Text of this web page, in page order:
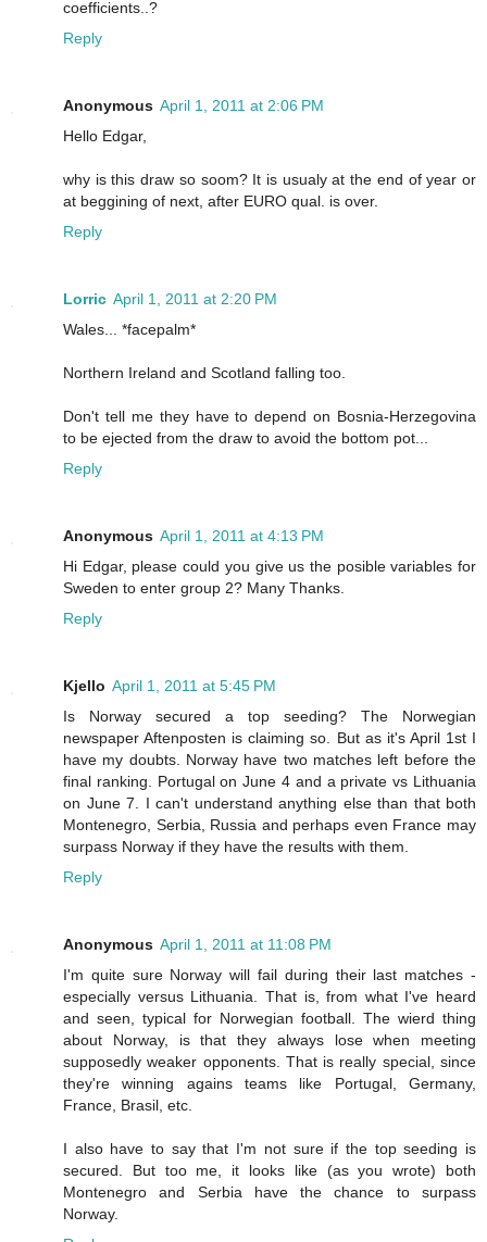
coefficients..?
Reply
Anonymous April 1, 2011 at 2:06 PM
Hello Edgar,
why is this draw so soom? It is usualy at the end of year or
at beggining of next, after EURO qual. is over.
Reply
Lorric April 1, 2011 at 2:20 PM
Wales... *facepalm*
Northern Ireland and Scotland falling too.
Don't tell me they have to depend on Bosnia-Herzegovina
to be ejected from the draw to avoid the bottom pot...
Reply
Anonymous April 1, 2011 at 4:13 PM
Hi Edgar, please could you give us the posible variables for
Sweden to enter group 2? Many Thanks.
Reply
Kjello April 1, 2011 at 5:45 PM
Is Norway secured a top seeding? The Norwegian
newspaper Aftenposten is claiming so. But as it's April 1st I
have my doubts. Norway have two matches left before the
final ranking. Portugal on June 4 and a private vs Lithuania
on June 7. I can't understand anything else than that both
Montenegro, Serbia, Russia and perhaps even France may
surpass Norway if they have the results with them.
Reply
Anonymous April 1, 2011 at 11:08 PM
I'm quite sure Norway will fail during their last matches -
especially versus Lithuania. That is, from what I've heard
and seen, typical for Norwegian football. The wierd thing
about Norway, is that they always lose when meeting
supposedly weaker opponents. That is really special, since
they're winning agains teams like Portugal, Germany,
France, Brasil, etc.
I also have to say that I'm not sure if the top seeding is
secured. But too me, it looks like (as you wrote) both
Montenegro and Serbia have the chance to surpass
Norway.